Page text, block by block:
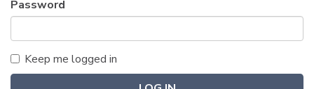
Password
Keep me logged in